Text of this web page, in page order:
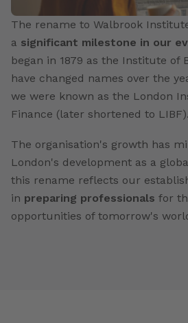
The rename to Walbrook
a significant milestone in our
began in 1879 as the Institute of
have changed names over the
we were known as the London
Finance (later shortened to LIBF).
The organisation's growth has
London's development as a
this rename reflects our
in preparing professionals for
opportunities of tomorrow's